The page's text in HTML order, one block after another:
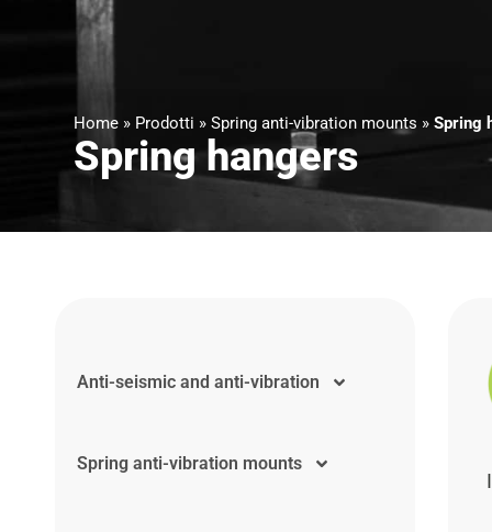
Home » Prodotti »Spring anti-vibration mounts »Spring
Spring hangers
Anti-seismic and anti-vibration
Spring anti-vibration mounts